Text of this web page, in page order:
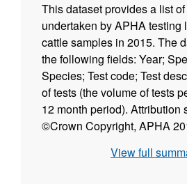
This dataset provides a list
undertaken by APHA testing
cattle samples in 2015. The
the following fields: Year;
Species; Test code; Test
of tests (the volume of tests
12 month period). Attribution
©Crown Copyright, APHA
View full